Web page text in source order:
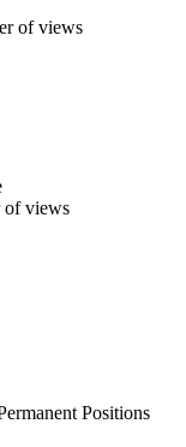
of views
of views
Positions